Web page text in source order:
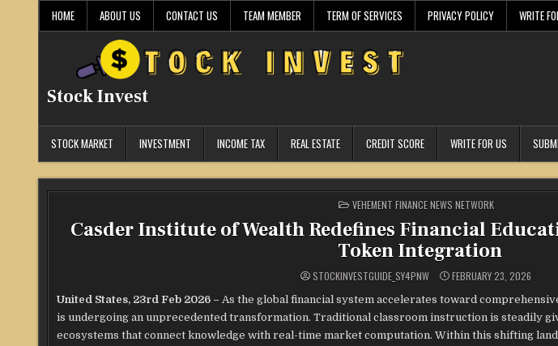
HOME ABOUT US CONTACT US TEAM MEMBER TERM OF SERVICES PRIVACY POLICY WRITE
Stock Invest
STOCK MARKET INVESTMENT INCOME TAX REAL ESTATE CREDIT SCORE WRITE FOR US
POSTED
IN
VEHEMENT FINANCE NEWS NETWORK
Casder Institute of Wealth Redefines Financial
Token Integration
STOCKINVESTGUIDE_SY4PNW FEBRUARY 23, 2026
United States, 23rd Feb 2026 – As the global financial system accelerates toward
is undergoing an unprecedented transformation. Traditional classroom instruction is steadily
ecosystems that connect knowledge with real-time market computation. Within this shifting